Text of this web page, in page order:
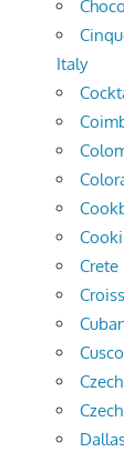
Italy
Crete